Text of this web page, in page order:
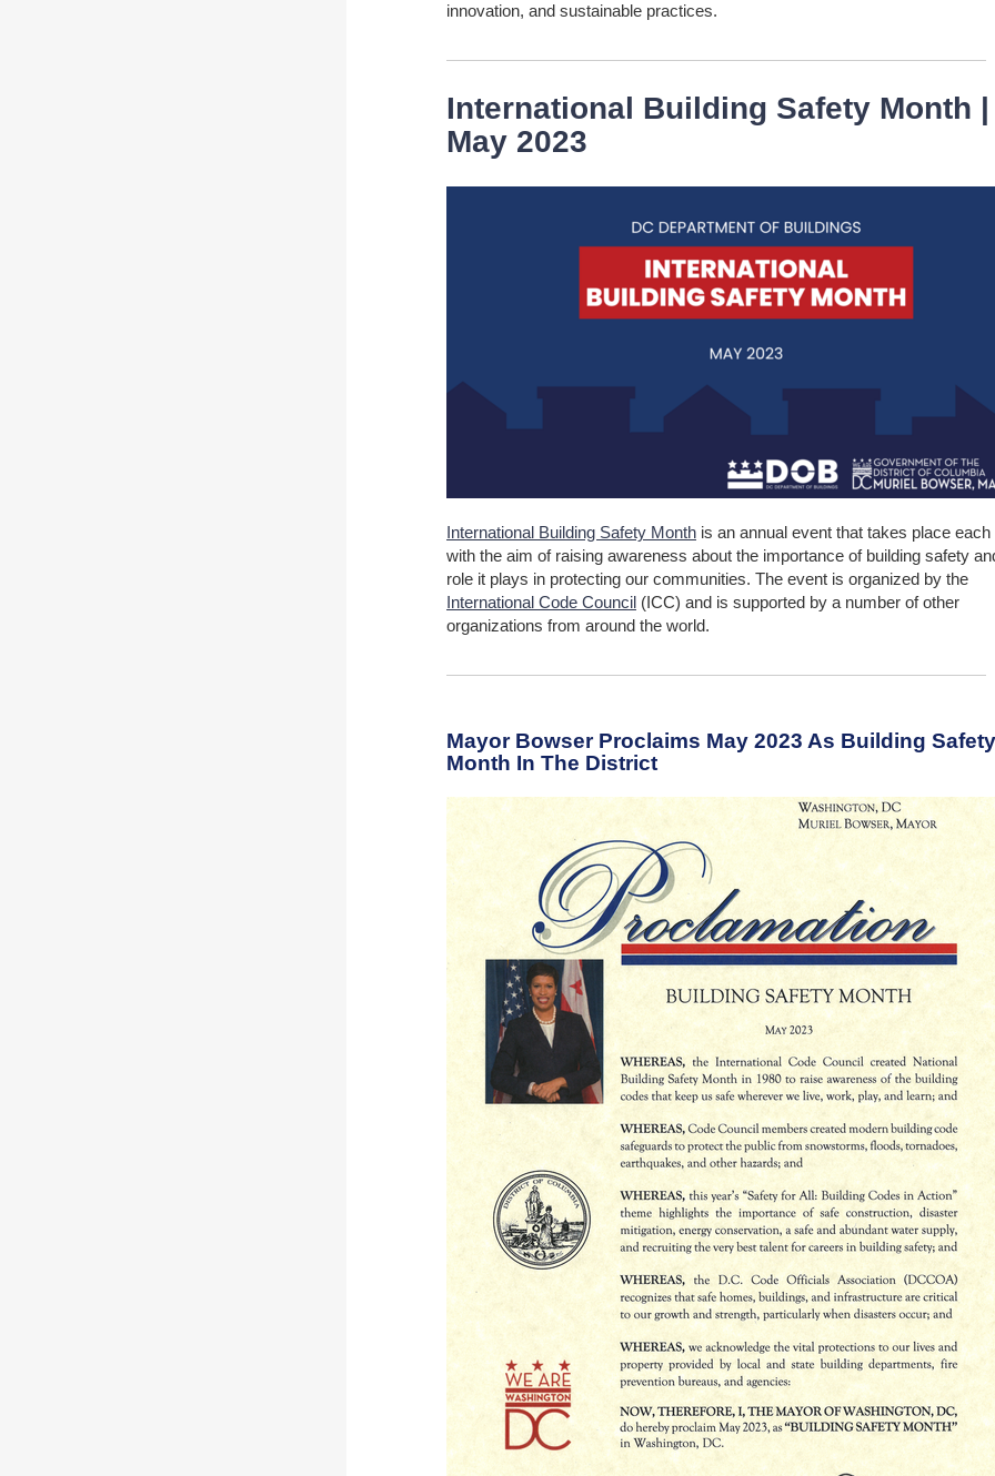
innovation, and sustainable practices.
International Building Safety Month |
May 2023
International Building Safety Month is an annual event that takes place each
with the aim of raising awareness about the importance of building safety
role it plays in protecting our communities. The event is organized by the
International Code Council (ICC) and is supported by a number of other
organizations from around the world.
Mayor Bowser Proclaims May 2023 As Building Safety
Month In The District